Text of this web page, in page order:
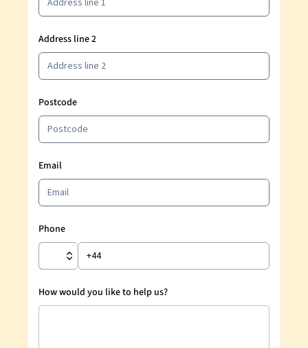
Address line 2
Postcode
Email
Phone
How would you like to help us?